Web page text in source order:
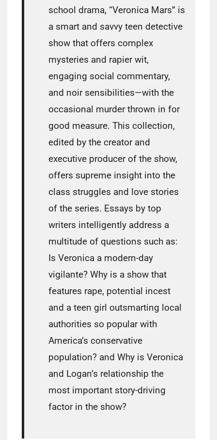
school drama, “Veronica Mars” is
a smart and savvy teen detective
show that offers complex
mysteries and rapier wit,
engaging social commentary,
and noir sensibilities—with the
occasional murder thrown in for
good measure. This collection,
edited by the creator and
executive producer of the show,
offers supreme insight into the
class struggles and love stories
of the series. Essays by top
writers intelligently address a
multitude of questions such as:
Is Veronica a modern-day
vigilante? Why is a show that
features rape, potential incest
and a teen girl outsmarting local
authorities so popular with
America’s conservative
population? and Why is Veronica
and Logan’s relationship the
most important story-driving
factor in the show?